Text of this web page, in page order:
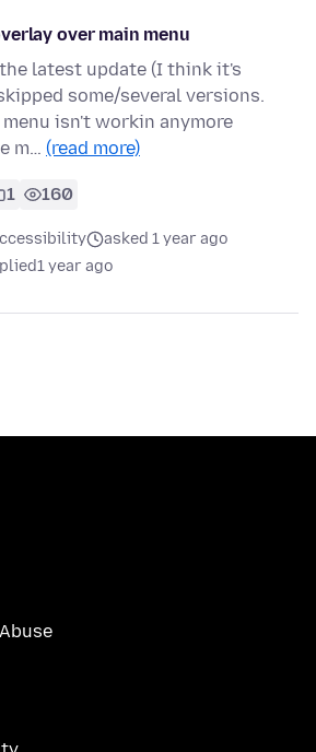
over main menu
latest update (I think it's
some/several versions.
isn't workin anymore
m… (read more)
1 160
asked 1 year ago
1 year ago